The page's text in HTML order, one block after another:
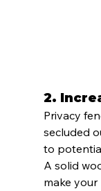
2.
Privacy
secluded
to
A solid
make